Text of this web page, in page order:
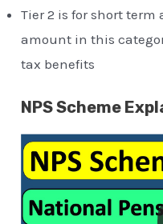
Tier 2 is for short term
amount in this
tax benefits
NPS Scheme